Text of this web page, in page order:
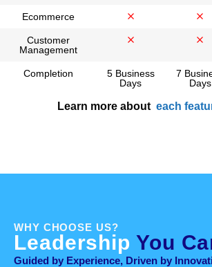
Ecommerce
Customer
Management
Completion
5 Business
Days
7
Days
Learn more about each
WHY CHOOSE US?
Leadership You
Guided by Experience, Driven by